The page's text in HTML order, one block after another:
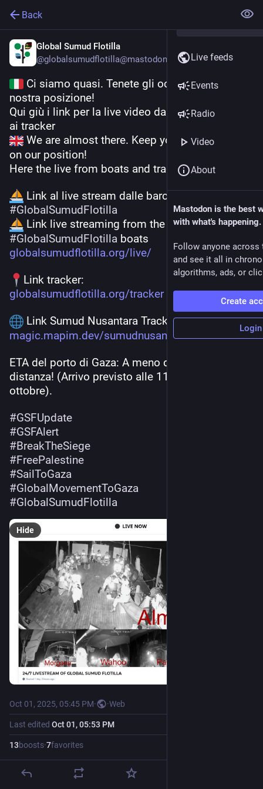
Back
Global Sumud Flotilla
@globalsumudflotilla@mastodon.bida.im
Ci siamo quasi. Tenete gli occhi fissi sulla
nostra posizione!
Qui giù i link per la live video dalle barche e i link
ai tracker
We are almost there. Keep your eyes locked
on our position!
Here the live from boats and trackers
#GlobalSumudFlotilla
#GlobalSumudFlotilla boats
globalsumudflotilla.org/live/
Link tracker:
globalsumudflotilla.org/tracker
Link Sumud Nusantara Tracker:
magic.mapim.dev/sumudnusantara
ETA del porto di Gaza: A meno di 19 ore di
distanza! (Arrivo previsto alle 11:58 UTC del 2
ottobre).
#GSFUpdate
#GSFAlert
#BreakTheSiege
#FreePalestine
#SailToGaza
#GlobalMovementToGaza
#GlobalSumudFlotilla
Hide
Oct 01, 2025, 05:45 PM· ·Web
Last edited Oct 01, 05:53 PM
13boosts·7favorites
Live feeds
Events
Radio
Video
About
Mastodon is the best
with what's happening.
Follow anyone across
and see it all in
algorithms, ads, or
Create
Login